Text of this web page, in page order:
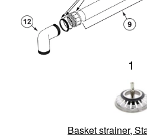
1
Basket strainer,